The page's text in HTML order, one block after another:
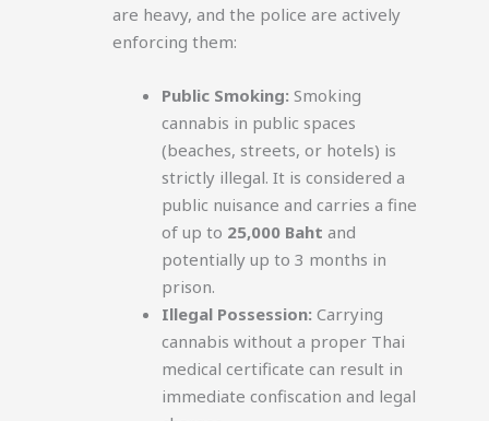
are heavy, and the police are actively
enforcing them:
Public Smoking: Smoking
cannabis in public spaces
(beaches, streets, or hotels) is
strictly illegal. It is considered a
public nuisance and carries a fine
of up to 25,000 Baht and
potentially up to 3 months in
prison.
Illegal Possession: Carrying
cannabis without a proper Thai
medical certificate can result in
immediate confiscation and legal